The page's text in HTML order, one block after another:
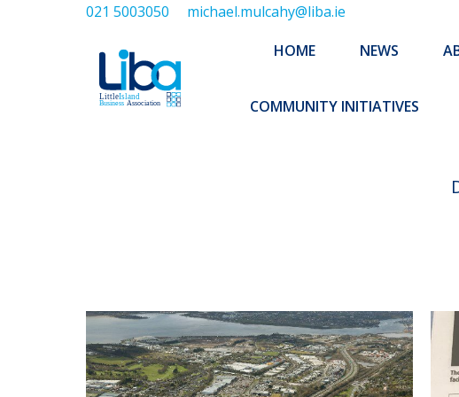
021 5003050 michael.mulcahy@liba.ie
HOME NEWS
COMMUNITY INITIATIVES
HOME NEWS ABOUT US